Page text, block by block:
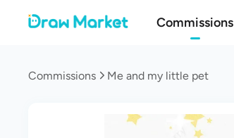
Commissions
Commissions Me and my little pet